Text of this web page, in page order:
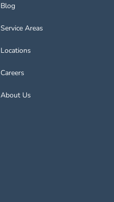
Blog
Service Areas
Locations
Careers
About Us